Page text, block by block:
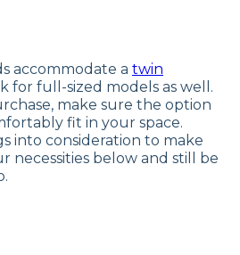
accommodate a twin
for full-sized models as well.
make sure the option
fit in your space.
into consideration to make
necessities below and still be